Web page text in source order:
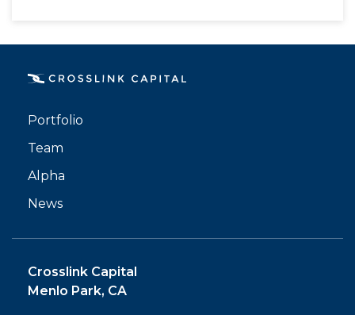
Portfolio
Team
Alpha
News
Crosslink Capital
Menlo Park, CA